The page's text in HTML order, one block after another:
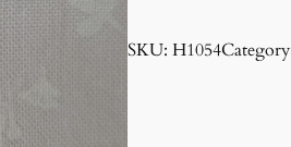
sSKU: H1054